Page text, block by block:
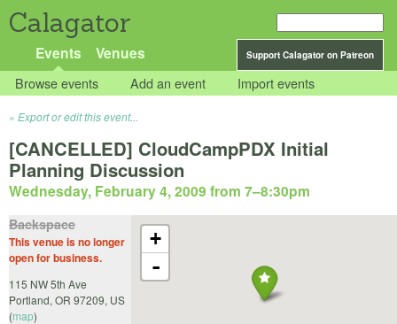
Calagator
Support Calagator on Patreon
Events Venues
Browse events Add an event Import events
Export or edit this event...
[CANCELLED] CloudCampPDX Initial
Planning Discussion
Wednesday, February 4, 2009 from 7–8:30pm
+
-
Backspace
This venue is no longer
open for business.
115 NW 5th Ave
Portland, OR 97209, US
(map)